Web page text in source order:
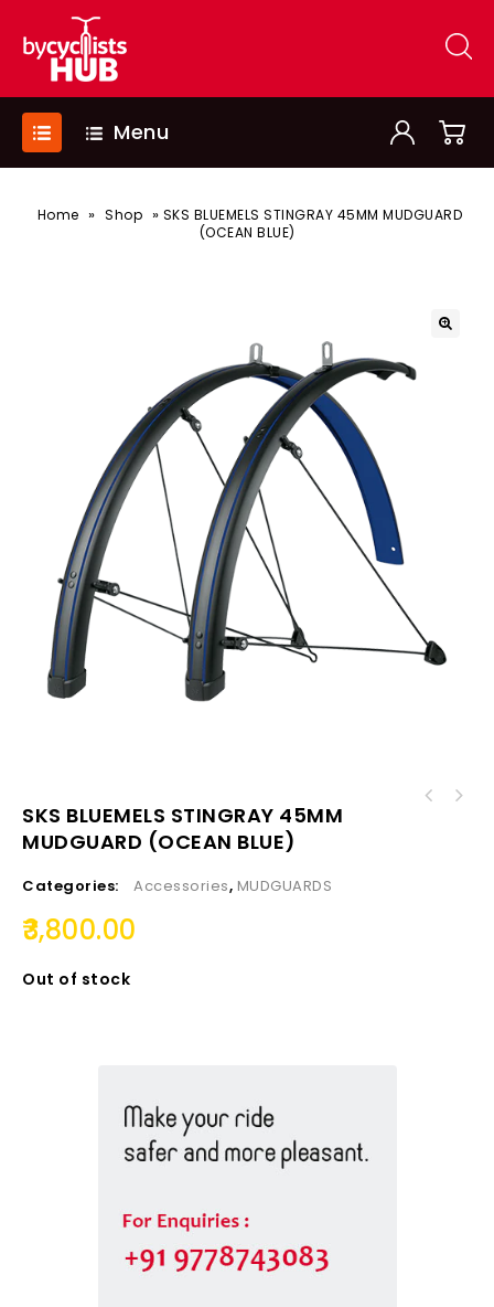
Menu
Home » Shop » SKS BLUEMELS STINGRAY 45MM MUDGUARD
(OCEAN BLUE)
SKS BLUEMELS STINGRAY 45MM
MUDGUARD (OCEAN BLUE)
Categories: Accessories, MUDGUARDS
3,800.00
Out of stock